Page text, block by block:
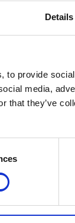
Details
to provide
media,
that they’ve